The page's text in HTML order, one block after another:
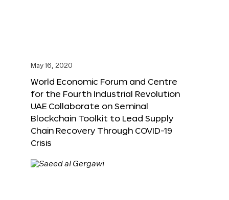
May 16, 2020
World Economic Forum and Centre
for the Fourth Industrial Revolution
UAE Collaborate on Seminal
Blockchain Toolkit to Lead Supply
Chain Recovery Through COVID-19
Crisis